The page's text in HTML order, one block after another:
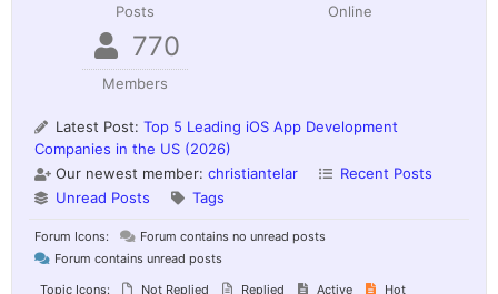
Posts Online
770
Members
Latest Post: Top 5 Leading iOS App Development
Companies in the US (2026)
Our newest member: christiantelar
Recent Posts
Unread Posts
Tags
Forum Icons:
Forum contains no unread posts
Forum contains unread posts
Topic Icons:
Not Replied Replied Active Hot